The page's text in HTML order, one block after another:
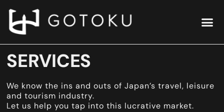
SERVICES
We know the ins and outs of Japan’s travel, leisure
and tourism industry.
Let us help you tap into this lucrative market.